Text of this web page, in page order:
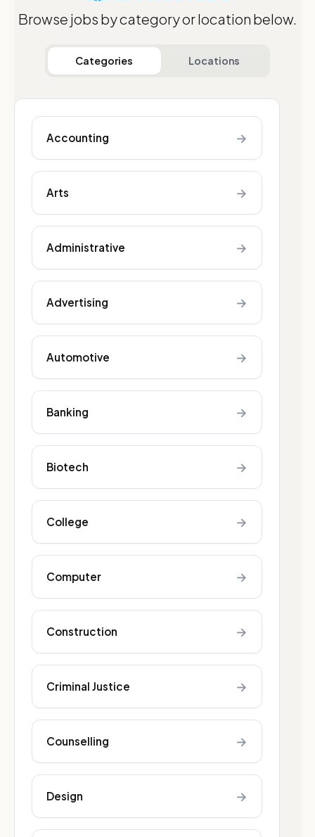
Browse jobs by category or location below.
Categories Locations
Accounting →
Arts →
Administrative →
Advertising →
Automotive →
Banking →
Biotech →
College →
Computer →
Construction →
Criminal Justice →
Counselling →
Design →